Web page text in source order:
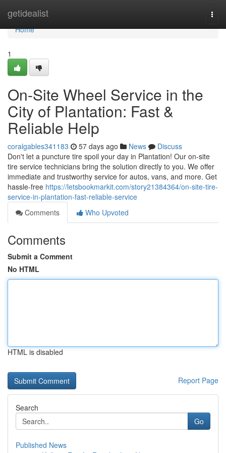
getidealist
Home
Home
1
On-Site Wheel Service in the
City of Plantation: Fast &
Reliable Help
coralgables341183 57 days ago News
Discuss
Don't let a puncture tire spoil your day in Plantation! Our on-site
tire service technicians bring the solution directly to you. We offer
immediate and trustworthy service for autos, vans, and more. Get
hassle-free https://letsbookmarkit.com/story21384364/on-site-tire-
service-in-plantation-fast-reliable-service
Comments
Who Upvoted
Comments
Submit a Comment
No HTML
HTML is disabled
Report Page
Search
Go
Published News